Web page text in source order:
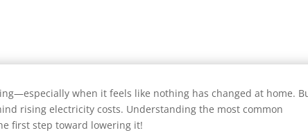
when it feels like nothing has changed at home.
rising electricity costs. Understanding the most common
first step toward lowering it!